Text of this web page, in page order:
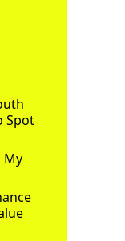
Spot
My